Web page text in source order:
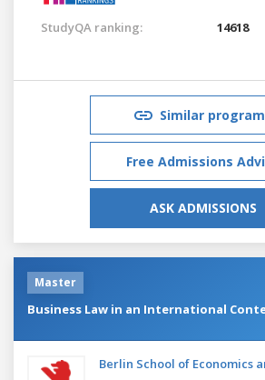
StudyQA ranking: 14618
Similar
Free Admissions
ASK ADMISSIONS
Master
Business Law in an International
Berlin School of Economics